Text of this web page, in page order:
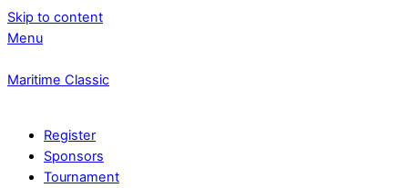
Skip to content
Menu
Maritime Classic
Register
Sponsors
Tournament